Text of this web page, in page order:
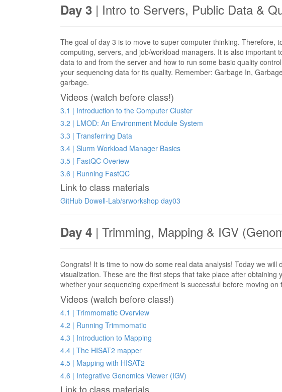
Day 3 | Intro to Servers, Public Data &
The goal of day 3 is to move to super computer thinking. Therefore,
computing, servers, and job/workload managers. It is also important
data to and from the server and how to run some basic quality
your sequencing data for its quality. Remember: Garbage In,
garbage.
Videos (watch before class!)
3.1 | Introduction to the Computer Cluster
3.2 | LMOD: An Environment Module System
3.3 | Transferring Data
3.4 | Slurm Workload Manager Basics
3.5 | FastQC Overiew
3.6 | Running FastQC
Link to class materials
GitHub Dowell-Lab/srworkshop day03
Day 4 | Trimming, Mapping & IGV
Congrats! It is time to now do some real data analysis! Today we
visualization. These are the first steps that take place after
whether your sequencing experiment is successful before moving on
Videos (watch before class!)
4.1 | Trimmomatic Overview
4.2 | Running Trimmomatic
4.3 | Introduction to Mapping
4.4 | The HISAT2 mapper
4.5 | Mapping with HISAT2
4.6 | Integrative Genomics Viewer (IGV)
Link to class materials